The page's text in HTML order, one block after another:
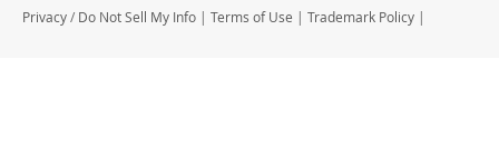
Privacy / Do Not Sell My Info | Terms of Use | Trademark Policy |